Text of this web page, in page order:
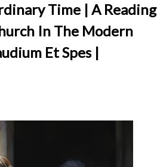
Time | A Reading
In The Modern
Et Spes |